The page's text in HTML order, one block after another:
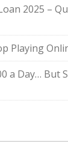
2025 –
Playing
a Day… But